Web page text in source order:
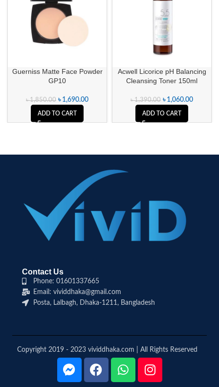
Guerniss Matte Face Powder
GP10
৳1,850.00 ৳ 1,690.00
ADD TO CART
Acwell Licorice pH Balancing
Cleansing Toner 150ml
৳1,390.00 ৳ 1,060.00
ADD TO CART
Contact Us
Phone: 01601337665
Email: vividdhaka@gmail.com
Posta, Lalbagh, Dhaka-1211, Bangladesh
Copyright 2019 - 2023 vividdhaka.com | All Rights Reserved